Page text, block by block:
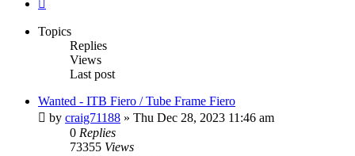
Topics
Replies
Views
Last post
Wanted - ITB Fiero / Tube Frame Fiero
by craig71188 » Thu Dec 28, 2023 11:46 am
0 Replies
73355 Views